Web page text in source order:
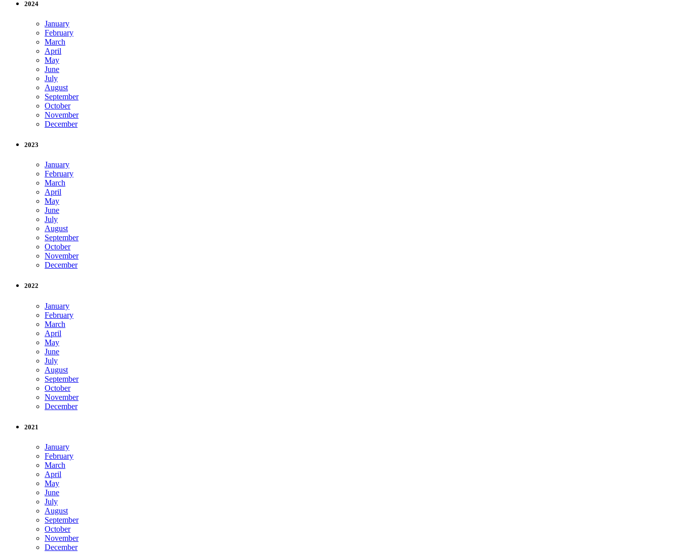
2024
January
February
March
April
May
June
July
August
September
October
November
December
2023
January
February
March
April
May
June
July
August
September
October
November
December
2022
January
February
March
April
May
June
July
August
September
October
November
December
2021
January
February
March
April
May
June
July
August
September
October
November
December